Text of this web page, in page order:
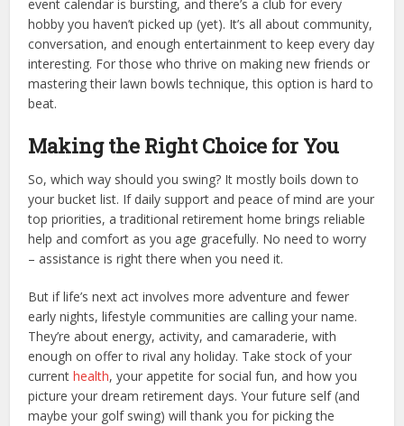
event calendar is bursting, and there’s a club for every
hobby you haven’t picked up (yet). It’s all about community,
conversation, and enough entertainment to keep every day
interesting. For those who thrive on making new friends or
mastering their lawn bowls technique, this option is hard to
beat.
Making the Right Choice for You
So, which way should you swing? It mostly boils down to
your bucket list. If daily support and peace of mind are your
top priorities, a traditional retirement home brings reliable
help and comfort as you age gracefully. No need to worry
– assistance is right there when you need it.
But if life’s next act involves more adventure and fewer
early nights, lifestyle communities are calling your name.
They’re about energy, activity, and camaraderie, with
enough on offer to rival any holiday. Take stock of your
currenthealth, your appetite for social fun, and how you
picture your dream retirement days. Your future self (and
maybe your golf swing) will thank you for picking the